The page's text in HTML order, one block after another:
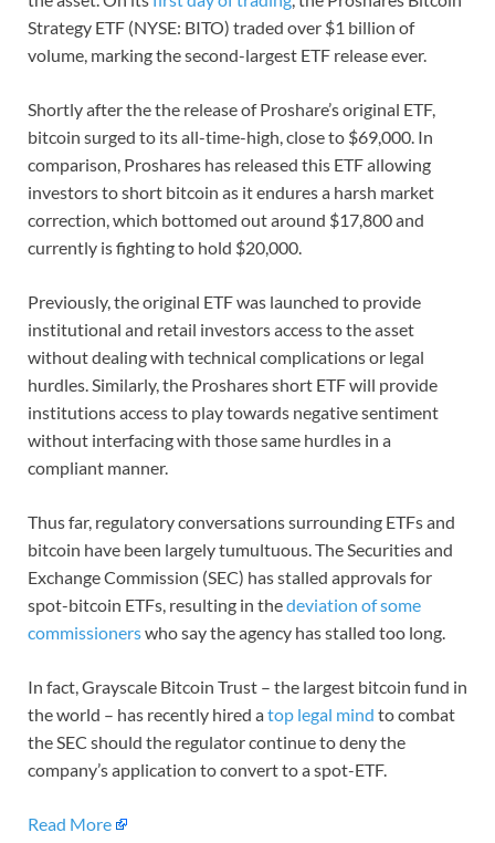
Strategy ETF (NYSE: BITO) traded over $1 billion of
volume, marking the second-largest ETF release ever.
Shortly after the the release of Proshare’s original ETF,
bitcoin surged to its all-time-high, close to $69,000. In
comparison, Proshares has released this ETF allowing
investors to short bitcoin as it endures a harsh market
correction, which bottomed out around $17,800 and
currently is fighting to hold $20,000.
Previously, the original ETF was launched to provide
institutional and retail investors access to the asset
without dealing with technical complications or legal
hurdles. Similarly, the Proshares short ETF will provide
institutions access to play towards negative sentiment
without interfacing with those same hurdles in a
compliant manner.
Thus far, regulatory conversations surrounding ETFs and
bitcoin have been largely tumultuous. The Securities and
Exchange Commission (SEC) has stalled approvals for
spot-bitcoin ETFs, resulting in thedeviation of some
commissionerswho say the agency has stalled too long.
In fact, Grayscale Bitcoin Trust – the largest bitcoin fund in
the world – has recently hired atop legal mind to combat
the SEC should the regulator continue to deny the
company’s application to convert to a spot-ETF.
Read More